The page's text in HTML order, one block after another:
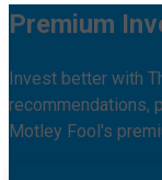
Premium
Invest better with
recommendations,
Motley Fool's